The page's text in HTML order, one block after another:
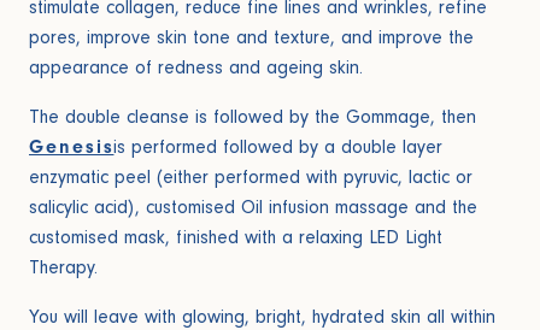
stimulate collagen, reduce fine lines and wrinkles, refine
pores, improve skin tone and texture, and improve the
appearance of redness and ageing skin.
The double cleanse is followed by the Gommage, then
Genesisis performed followed by a double layer
enzymatic peel (either performed with pyruvic, lactic or
salicylic acid), customised Oil infusion massage and the
customised mask, finished with a relaxing LED Light
Therapy.
You will leave with glowing, bright, hydrated skin all within